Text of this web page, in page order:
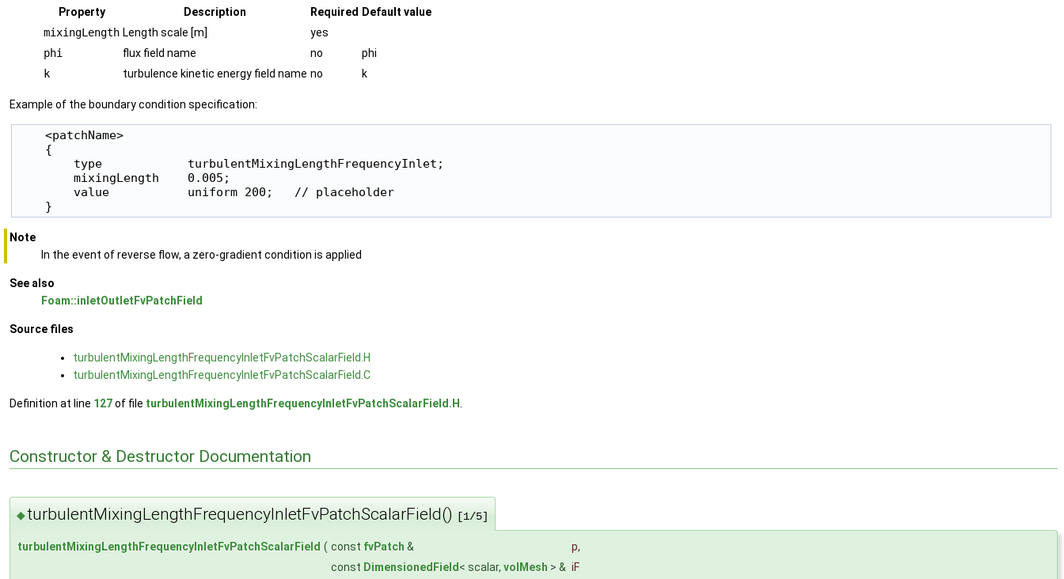
Property
Description Required
Default value
mixingLength Length scale [m]
yes
phi
flux field name no
phi
k
turbulence kinetic energy field name no k
Example of the boundary condition specification:
    <patchName>
    {
        type            turbulentMixingLengthFrequencyInlet;
        mixingLength    0.005;
        value           uniform 200;   // placeholder
    }
Note
In the event of reverse flow, a zero-gradient condition is applied
See also
Foam::inletOutletFvPatchField
Source files
turbulentMixingLengthFrequencyInletFvPatchScalarField.H
turbulentMixingLengthFrequencyInletFvPatchScalarField.C
Definition at line 127of file turbulentMixingLengthFrequencyInletFvPatchScalarField.H
Constructor & Destructor Documentation
◆turbulentMixingLengthFrequencyInletFvPatchScalarField() [1/5]
turbulentMixingLengthFrequencyInletFvPatchScalarField ( const fvPatch & p,
const DimensionedField < scalar, volMesh > & iF